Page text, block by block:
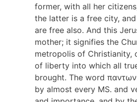
former, with all her
the latter is a free city,
are free also. And this
mother; it signifies the
metropolis of Christianity,
of liberty into which all
brought. The word
by almost every MS. and